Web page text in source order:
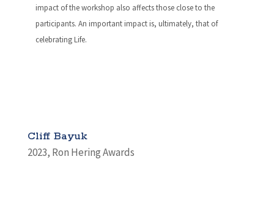
impact of the workshop also affects those close to the
participants. An important impact is, ultimately, that of
celebrating Life.
Cliff Bayuk
2023, Ron Hering Awards